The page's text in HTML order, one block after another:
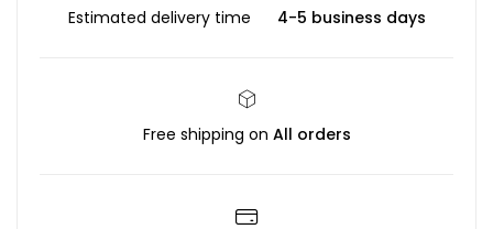
Estimated delivery time 4-5 business days
Free shipping on All orders